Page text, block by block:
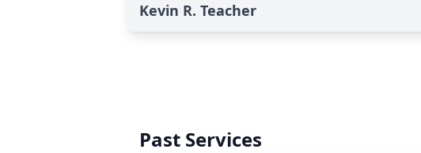
Kevin R. Teacher
Past Services